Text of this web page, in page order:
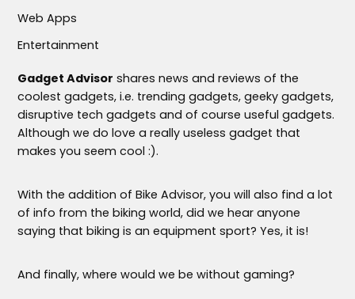
Web Apps
Entertainment
Gadget Advisor shares news and reviews of the
coolest gadgets, i.e. trending gadgets, geeky gadgets,
disruptive tech gadgets and of course useful gadgets.
Although we do love a really useless gadget that
makes you seem cool :).
With the addition of Bike Advisor, you will also find a lot
of info from the biking world, did we hear anyone
saying that biking is an equipment sport? Yes, it is!
And finally, where would we be without gaming?